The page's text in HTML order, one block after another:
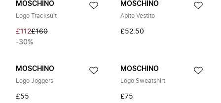
MOSCHINO
Logo Tracksuit
£112£160
-30%
MOSCHINO
Abito Vestito
£52.50
MOSCHINO
Logo Joggers
£55
MOSCHINO
Logo Sweatshirt
£75